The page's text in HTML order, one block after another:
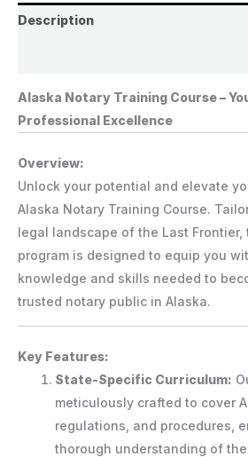
Description
Alaska Notary Training Course –
Professional Excellence
Overview:
Unlock your potential and elevate
Alaska Notary Training Course.
legal landscape of the Last Frontier,
program is designed to equip you
knowledge and skills needed to
trusted notary public in Alaska.
Key Features:
State-Specific Curriculum:
meticulously crafted to cover
regulations, and procedures,
thorough understanding of the